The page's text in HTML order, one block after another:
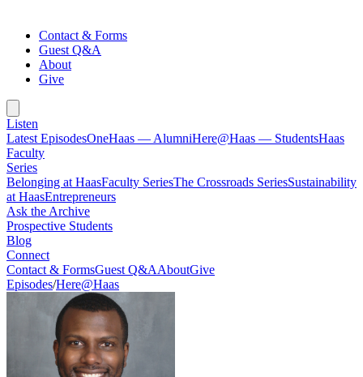
Contact & Forms
Guest Q&A
About
Give
Listen
Latest EpisodesOneHaas — AlumniHere@Haas — StudentsHaas
Faculty
Series
Belonging at HaasFaculty SeriesThe Crossroads SeriesSustainability
at HaasEntrepreneurs
Ask the Archive
Prospective Students
Blog
Connect
Contact & FormsGuest Q&AAboutGive
Episodes/Here@Haas